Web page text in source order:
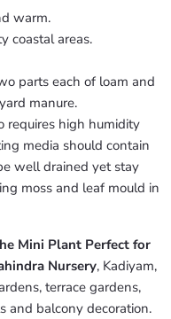
warm.
coastal areas.
parts each of loam and
manure.
requires high humidity
media should contain
well drained yet stay
moss and leaf mould in
Mini Plant Perfect for
Nursery, Kadiyam,
terrace gardens,
and balcony decoration.